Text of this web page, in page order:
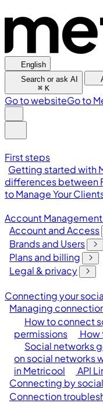
English
Search or ask AI
⌘ K
Go to websiteGo to
First steps
Getting started with
differences between
to Manage Your
Account
Account and Access
Brands and Users
Plans and billing
Legal & privacy
Connecting your
Managing
How to connect
permissions
How
Social networks
on social networks
in Metricool
API
Connecting by
Connection